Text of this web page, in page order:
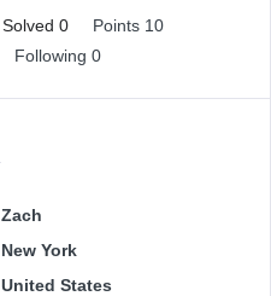
Solved 0
Points 10
Following 0
Zach
New York
United States